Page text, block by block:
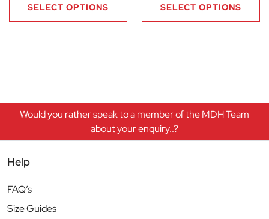
SELECT OPTIONS SELECT OPTIONS
Would you rather speak to a member of the MDH Team
about your enquiry..?
Help
FAQ’s
Size Guides